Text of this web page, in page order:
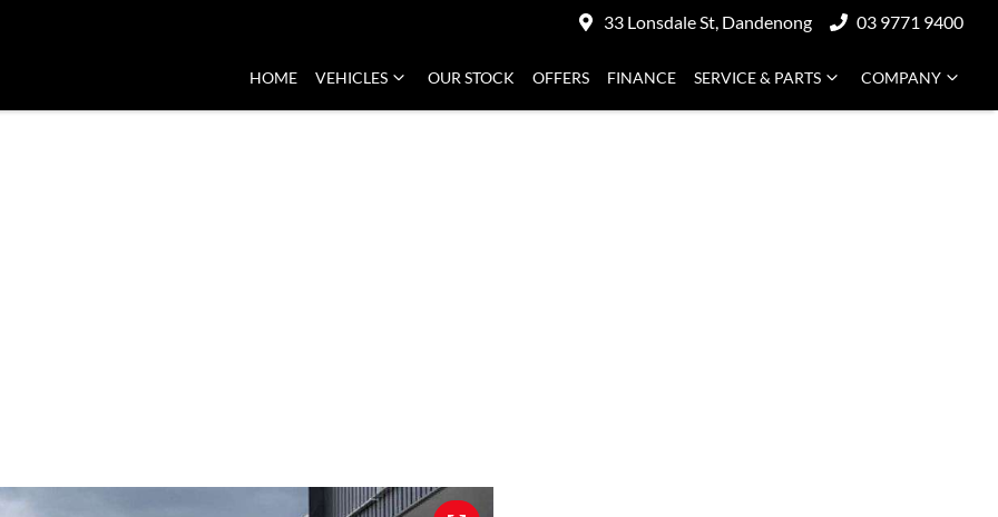
33 Lonsdale St, Dandenong 03 9771 9400
HOME VEHICLES OUR STOCK OFFERS FINANCE SERVICE & PARTS COMPANY